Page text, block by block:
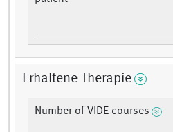
Erhaltene Therapie
Number of VIDE courses